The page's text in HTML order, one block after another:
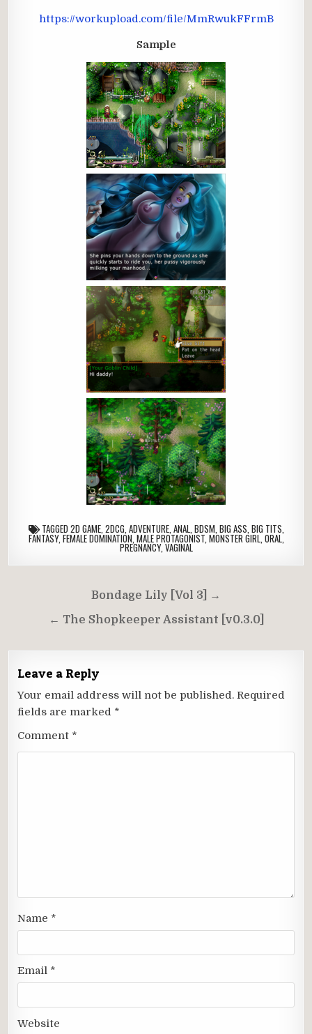
https://workupload.com/file/MmRwukFFrmB
Sample
TAGGED 2D GAME,2DCG,ADVENTURE,ANAL,BDSM,BIG ASS,BIG TITS,
FANTASY,FEMALE DOMINATION,MALE PROTAGONIST,MONSTER GIRL,ORAL,
PREGNANCY,VAGINAL
navigation
Bondage Lily [Vol 3] →
← The Shopkeeper Assistant [v0.3.0]
Leave a Reply
Your email address will not be published. Required
fields are marked *
Comment *
Name *
Email *
Website